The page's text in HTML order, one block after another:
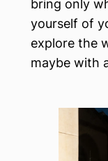
bring only
yourself of
explore the
maybe with